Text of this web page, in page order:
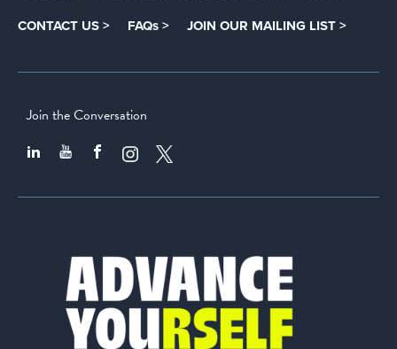
CONTACT US > FAQs > JOIN OUR MAILING LIST >
Join the Conversation